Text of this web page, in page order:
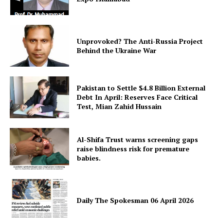
Unprovoked? The Anti-Russia Project
Behind the Ukraine War
Pakistan to Settle $4.8 Billion External
Debt In April: Reserves Face Critical
Test, Mian Zahid Hussain
Al-Shifa Trust warns screening gaps
raise blindness risk for premature
babies.
Daily The Spokesman 06 April 2026